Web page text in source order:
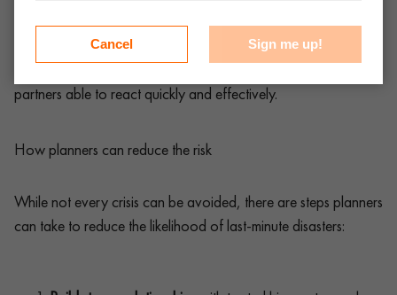
In each case, the success of the event came down to logistics
partners able to react quickly and effectively.
How planners can reduce the risk
While not every crisis can be avoided, there are steps planners
can take to reduce the likelihood of last-minute disasters:
Cancel Sign me up!